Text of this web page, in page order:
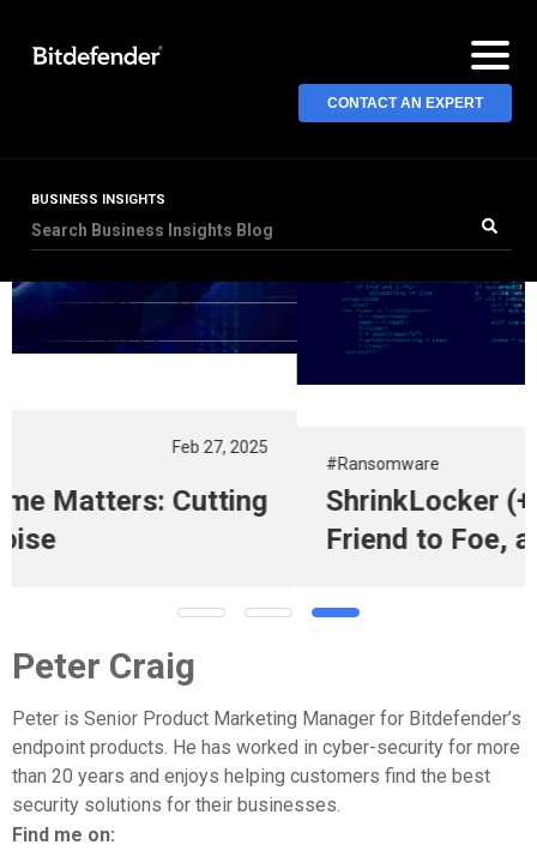
CONTACT AN EXPERT
BUSINESS INSIGHTS
Nov 13, 2024
ShrinkLocker (+Decryptor): From
Friend to Foe, and Back Again
Peter Craig
Peter is Senior Product Marketing Manager for Bitdefender’s
endpoint products. He has worked in cyber-security for more
than 20 years and enjoys helping customers find the best
security solutions for their businesses.
Find me on: